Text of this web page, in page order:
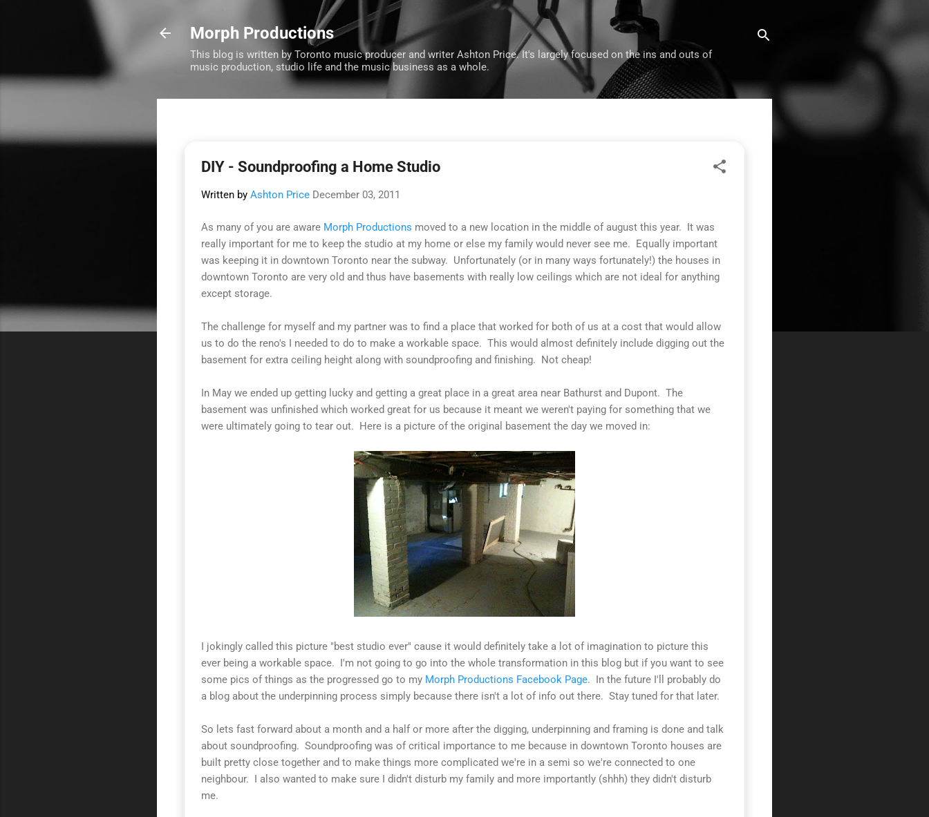
Skip to main content
Morph Productions
This blog is written by Toronto music producer and writer Ashton Price. It's largely focused on the ins and outs of
music production, studio life and the music business as a whole.
DIY - Soundproofing a Home Studio
Written by Ashton Price December 03, 2011
As many of you are aware Morph Productions moved to a new location in the middle of august this year. It was
really important for me to keep the studio at my home or else my family would never see me. Equally important
was keeping it in downtown Toronto near the subway. Unfortunately (or in many ways fortunately!) the houses in
downtown Toronto are very old and thus have basements with really low ceilings which are not ideal for anything
except storage.
The challenge for myself and my partner was to find a place that worked for both of us at a cost that would allow
us to do the reno's I needed to do to make a workable space. This would almost definitely include digging out the
basement for extra ceiling height along with soundproofing and finishing. Not cheap!
In May we ended up getting lucky and getting a great place in a great area near Bathurst and Dupont. The
basement was unfinished which worked great for us because it meant we weren't paying for something that we
were ultimately going to tear out. Here is a picture of the original basement the day we moved in:
I jokingly called this picture "best studio ever" cause it would definitely take a lot of imagination to picture this
ever being a workable space. I'm not going to go into the whole transformation in this blog but if you want to see
some pics of things as the progressed go to my Morph Productions Facebook Page. In the future I'll probably do
a blog about the underpinning process simply because there isn't a lot of info out there. Stay tuned for that later.
So lets fast forward about a month and a half or more after the digging, underpinning and framing is done and talk
about soundproofing. Soundproofing was of critical importance to me because in downtown Toronto houses are
built pretty close together and to make things more complicated we're in a semi so we're connected to one
neighbour. I also wanted to make sure I didn't disturb my family and more importantly (shhh) they didn't disturb
me.